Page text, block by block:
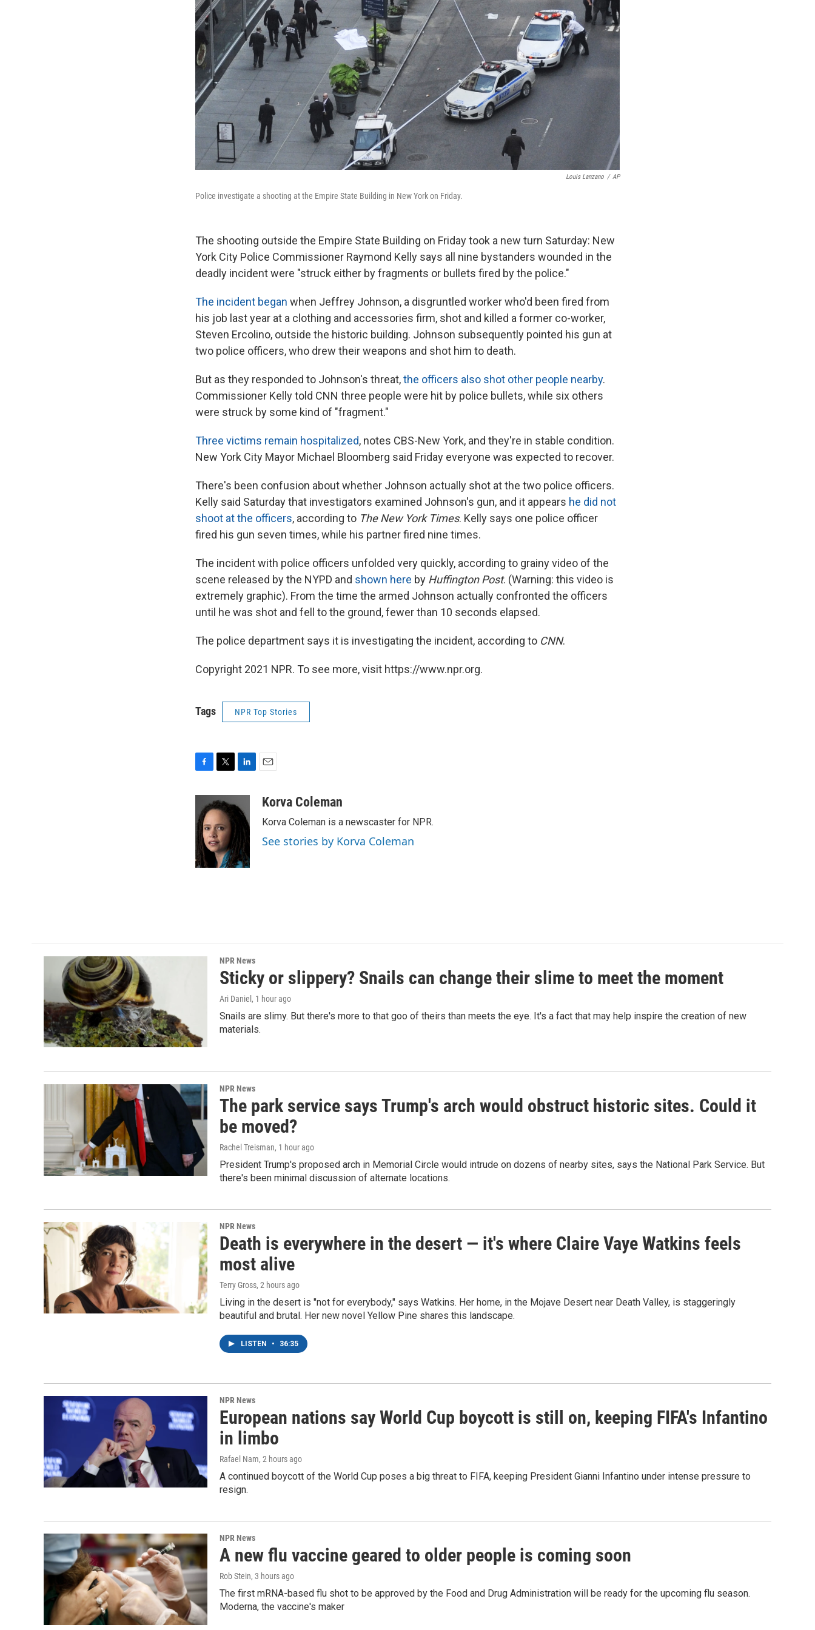
Louis Lanzano / AP
Police investigate a shooting at the Empire State Building in New York on Friday.
The shooting outside the Empire State Building on Friday took a new turn Saturday: New
York City Police Commissioner Raymond Kelly says all nine bystanders wounded in the
deadly incident were "struck either by fragments or bullets fired by the police."
The incident began when Jeffrey Johnson, a disgruntled worker who'd been fired from
his job last year at a clothing and accessories firm, shot and killed a former co-worker,
Steven Ercolino, outside the historic building. Johnson subsequently pointed his gun at
two police officers, who drew their weapons and shot him to death.
But as they responded to Johnson's threat,the officers also shot other people nearby.
Commissioner Kelly told CNN three people were hit by police bullets, while six others
were struck by some kind of "fragment."
Three victims remain hospitalized, notes CBS-New York, and they're in stable condition.
New York City Mayor Michael Bloomberg said Friday everyone was expected to recover.
There's been confusion about whether Johnson actually shot at the two police officers.
Kelly said Saturday that investigators examined Johnson's gun, and it appears he did not
shoot at the officers, according to The New York Times. Kelly says one police officer
fired his gun seven times, while his partner fired nine times.
The incident with police officers unfolded very quickly, according to grainy video of the
scene released by the NYPD and shown here by Huffington Post. (Warning: this video is
extremely graphic). From the time the armed Johnson actually confronted the officers
until he was shot and fell to the ground, fewer than 10 seconds elapsed.
The police department says it is investigating the incident, according to CNN.
Copyright 2021 NPR. To see more, visit https://www.npr.org.
Tags NPR Top Stories
e
b
o
o
k
i
t
t
e
r
k
d
I
n
aKorva Coleman
Korva Coleman is a newscaster for NPR.
See stories by Korva Coleman
NPR News
Sticky or slippery? Snails can change their slime to meet the moment
Ari Daniel , 1 hour ago
Snails are slimy. But there's more to that goo of theirs than meets the eye. It's a fact that may help inspire the creation of new
materials.
NPR News
The park service says Trump's arch would obstruct historic sites. Could it
be moved?
Rachel Treisman, 1 hour ago
President Trump's proposed arch in Memorial Circle would intrude on dozens of nearby sites, says the National Park Service. But
there's been minimal discussion of alternate locations.
NPR News
Death is everywhere in the desert — it's where Claire Vaye Watkins feels
most alive
Terry Gross, 2 hours ago
Living in the desert is "not for everybody," says Watkins. Her home, in the Mojave Desert near Death Valley, is staggeringly
beautiful and brutal. Her new novel Yellow Pine shares this landscape.
LISTEN • 36:35
NPR News
European nations say World Cup boycott is still on, keeping FIFA's Infantino
in limbo
Rafael Nam, 2 hours ago
A continued boycott of the World Cup poses a big threat to FIFA, keeping President Gianni Infantino under intense pressure to
resign.
NPR News
A new flu vaccine geared to older people is coming soon
Rob Stein, 3 hours ago
The first mRNA-based flu shot to be approved by the Food and Drug Administration will be ready for the upcoming flu season.
Moderna, the vaccine's maker